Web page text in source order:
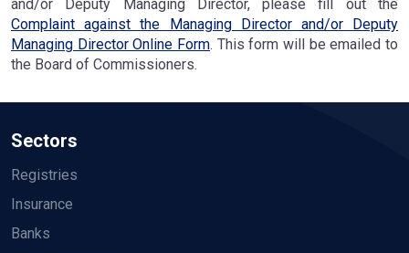
and/or Deputy Managing Director, please fill out the
Complaint against the Managing Director and/or Deputy
Managing Director Online Form. This form will be emailed to
the Board of Commissioners.
Sectors
Registries
Insurance
Banks